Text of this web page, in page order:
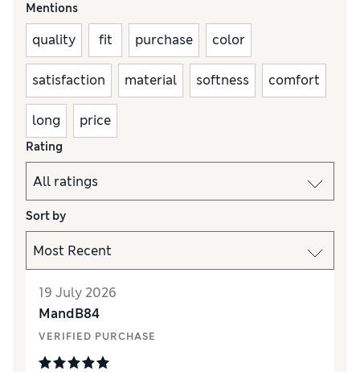
Mentions
quality fit purchase color
satisfaction material softness comfort
long price
Rating
Sort by
19 July 2026
MandB84
VERIFIED PURCHASE